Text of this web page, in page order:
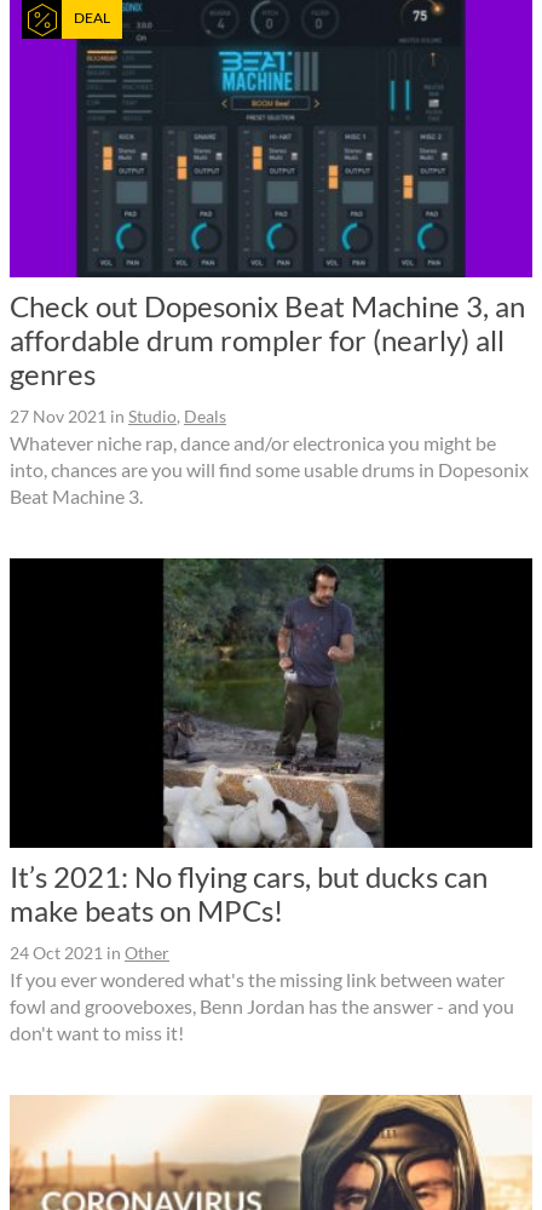
DEAL
Check out Dopesonix Beat Machine 3, an
affordable drum rompler for (nearly) all
genres
27 Nov 2021 in Studio, Deals
Whatever niche rap, dance and/or electronica you might be
into, chances are you will find some usable drums in Dopesonix
Beat Machine 3.
It’s 2021: No flying cars, but ducks can
make beats on MPCs!
24 Oct 2021 in Other
If you ever wondered what's the missing link between water
fowl and grooveboxes, Benn Jordan has the answer - and you
don't want to miss it!